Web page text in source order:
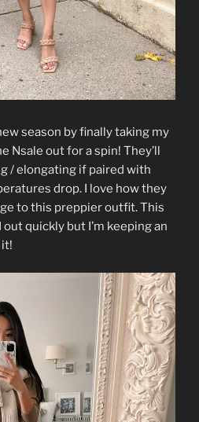
season by finally taking my
out for a spin! They’ll
/ elongating if paired with
drop. I love how they
to this preppier outfit. This
quickly but I’m keeping an